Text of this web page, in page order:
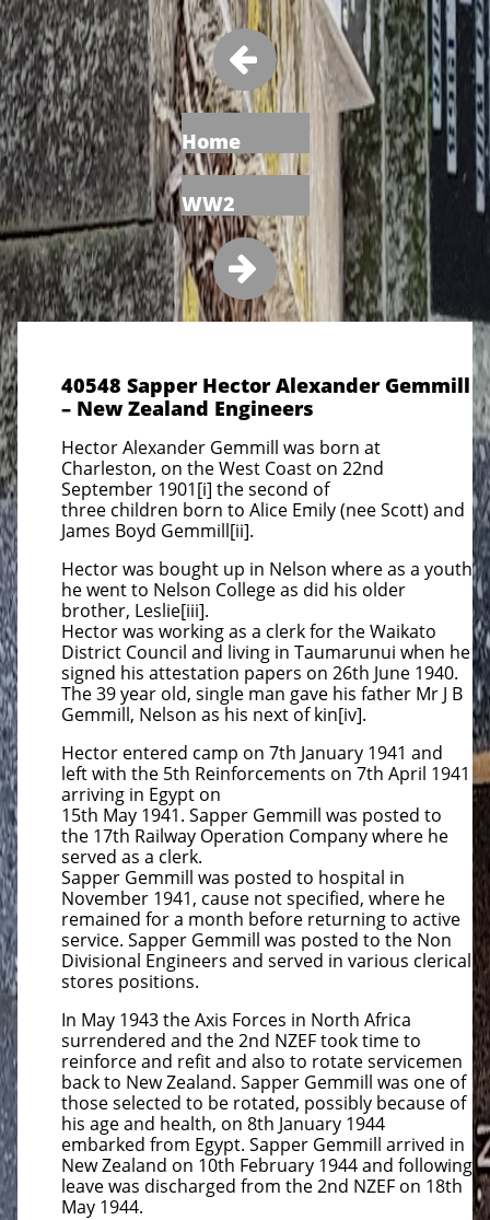

Home
WW2

40548 Sapper Hector Alexander Gemmill
– New Zealand Engineers
Hector Alexander Gemmill was born at
Charleston, on the West Coast on 22nd
September 1901[i] the second of
three children born to Alice Emily (nee Scott) and
James Boyd Gemmill[ii].
Hector was bought up in Nelson where as a youth
he went to Nelson College as did his older
brother, Leslie[iii].
Hector was working as a clerk for the Waikato
District Council and living in Taumarunui when he
signed his attestation papers on 26th June 1940.
The 39 year old, single man gave his father Mr J B
Gemmill, Nelson as his next of kin[iv].
Hector entered camp on 7th January 1941 and
left with the 5th Reinforcements on 7th April 1941
arriving in Egypt on
15th May 1941. Sapper Gemmill was posted to
the 17th Railway Operation Company where he
served as a clerk.
Sapper Gemmill was posted to hospital in
November 1941, cause not specified, where he
remained for a month before returning to active
service. Sapper Gemmill was posted to the Non
Divisional Engineers and served in various clerical
stores positions.
In May 1943 the Axis Forces in North Africa
surrendered and the 2nd NZEF took time to
reinforce and refit and also to rotate servicemen
back to New Zealand. Sapper Gemmill was one of
those selected to be rotated, possibly because of
his age and health, on 8th January 1944
embarked from Egypt. Sapper Gemmill arrived in
New Zealand on 10th February 1944 and following
leave was discharged from the 2nd NZEF on 18th
May 1944.